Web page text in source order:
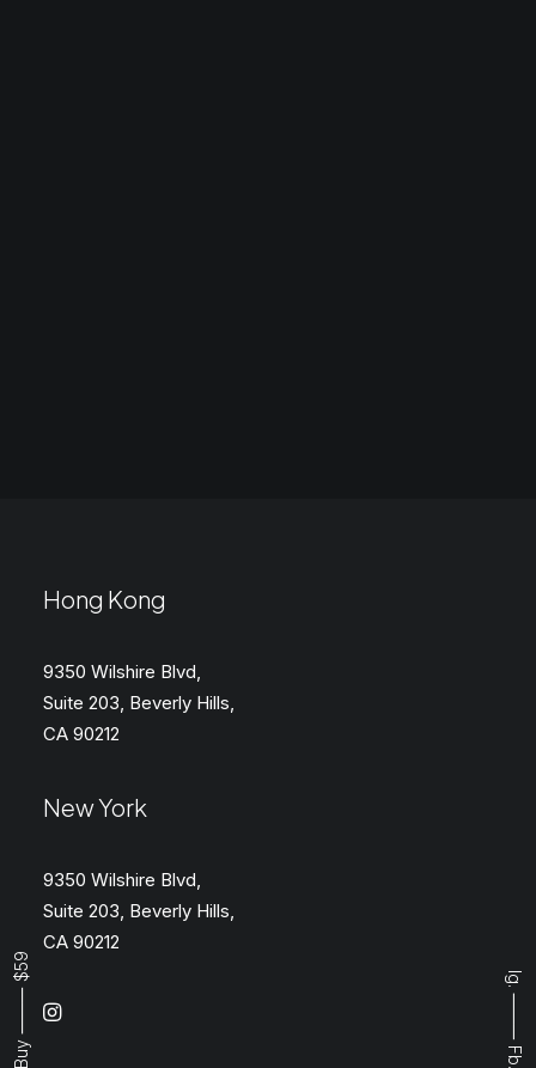
Hong Kong
9350 Wilshire Blvd,
Suite 203, Beverly Hills,
CA 90212
New York
9350 Wilshire Blvd,
Suite 203, Beverly Hills,
CA 90212
Buy ⸻ $59 Ig.
Fb.